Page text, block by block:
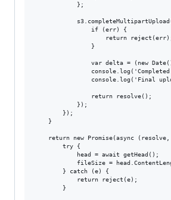
            };
                if (err) {
return
                }
var delta = (new
console.log('Final
                return resolve();
            });
        });
    }
return new Promise(async
        try {
            head = await getHead();
fileSize =
        } catch (e) {
            return reject(e);
        }